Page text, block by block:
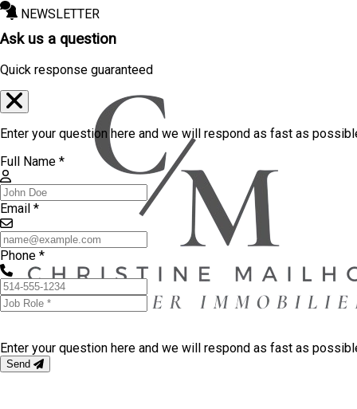
NEWSLETTER
Ask us a question
Quick response guaranteed
Enter your question here and we will respond as fast as
Full Name *
Email *
Phone *
Enter your question here and we will respond as fast as
Send